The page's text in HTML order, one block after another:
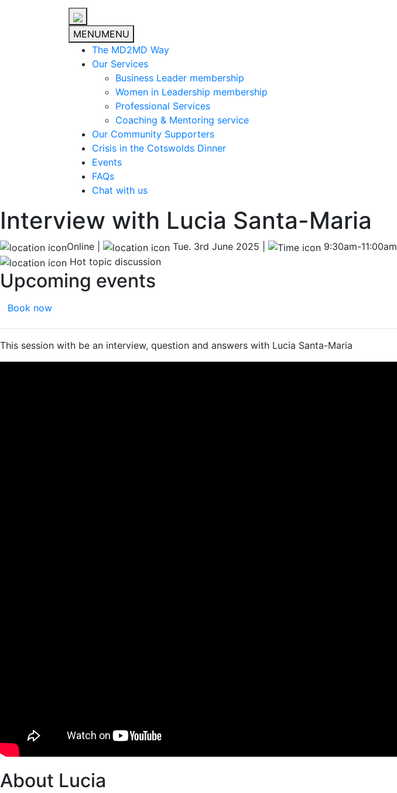
MENUMENU
The MD2MD Way
Our Services
Business Leader membership
Women in Leadership membership
Professional Services
Coaching & Mentoring service
Our Community Supporters
Crisis in the Cotswolds Dinner
Events
FAQs
Chat with us
Interview with Lucia Santa-Maria
Online | Tue. 3rd June 2025 |
9:30am-11:00am
Hot topic discussion
Upcoming events
Book now
This session with be an interview, question and answers with Lucia Santa-Maria
About Lucia